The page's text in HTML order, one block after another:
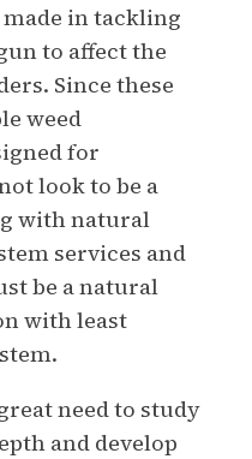
in tackling
to affect the
Since these
weed
for
look to be a
with natural
services and
be a natural
with least
need to study
and develop